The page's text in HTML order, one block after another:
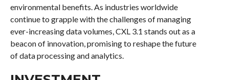
environmental benefits. As industries worldwide
continue to grapple with the challenges of managing
ever-increasing data volumes, CXL 3.1 stands out as a
beacon of innovation, promising to reshape the future
of data processing and analytics.